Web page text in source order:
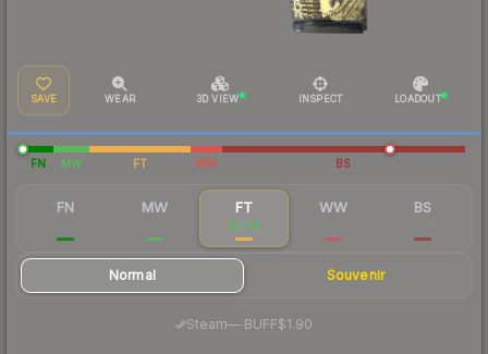
SAVE WEAR 3D VIEW INSPECT LOADOUT
FN MW FT WW BS
FN MW FT
$2.48
WW BS
Normal Souvenir
Steam— BUFF$1.90